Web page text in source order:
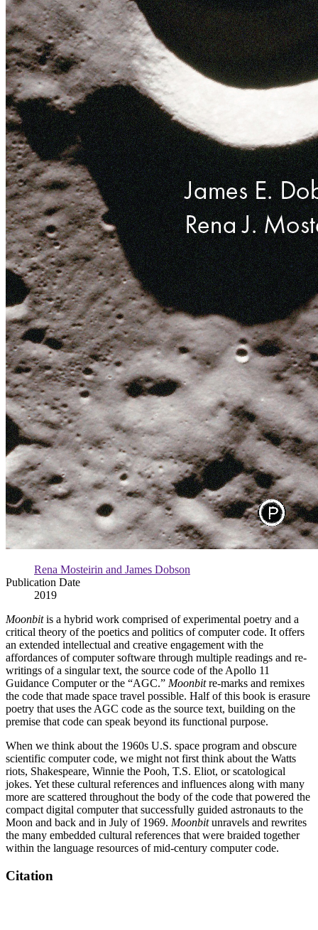
Rena Mosteirin and James Dobson
Publication Date
2019
Moonbit is a hybrid work comprised of experimental poetry and a
critical theory of the poetics and politics of computer code. It offers
an extended intellectual and creative engagement with the
affordances of computer software through multiple readings and re-
writings of a singular text, the source code of the Apollo 11
Guidance Computer or the “AGC.” Moonbit re-marks and remixes
the code that made space travel possible. Half of this book is erasure
poetry that uses the AGC code as the source text, building on the
premise that code can speak beyond its functional purpose.
When we think about the 1960s U.S. space program and obscure
scientific computer code, we might not first think about the Watts
riots, Shakespeare, Winnie the Pooh, T.S. Eliot, or scatological
jokes. Yet these cultural references and influences along with many
more are scattered throughout the body of the code that powered the
compact digital computer that successfully guided astronauts to the
Moon and back and in July of 1969. Moonbit unravels and rewrites
the many embedded cultural references that were braided together
within the language resources of mid-century computer code.
Citation